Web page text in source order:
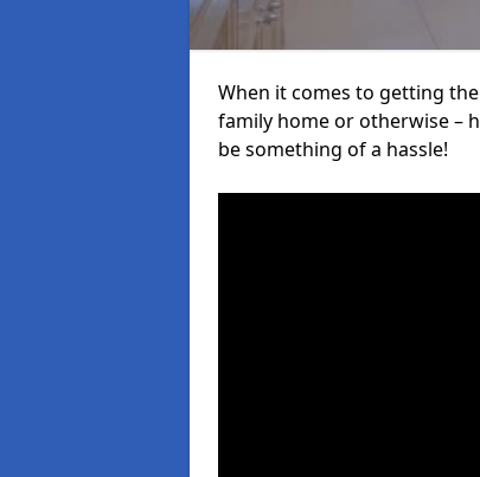
When it comes to getting
family home or otherwise –
be something of a hassle!